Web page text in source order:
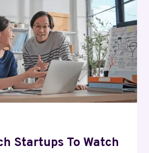
Startups To Watch